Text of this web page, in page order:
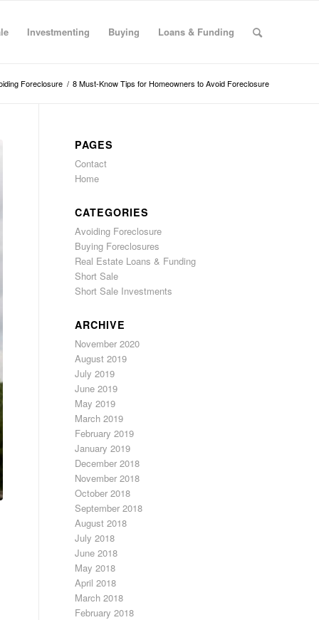
Investmenting Buying Loans & Funding
Foreclosure / 8 Must-Know Tips for Homeowners to Avoid Foreclosure
PAGES
Contact
Home
CATEGORIES
Avoiding Foreclosure
Buying Foreclosures
Real Estate Loans & Funding
Short Sale
Short Sale Investments
ARCHIVE
November 2020
August 2019
July 2019
June 2019
May 2019
March 2019
February 2019
January 2019
December 2018
November 2018
October 2018
September 2018
August 2018
July 2018
June 2018
May 2018
April 2018
March 2018
February 2018